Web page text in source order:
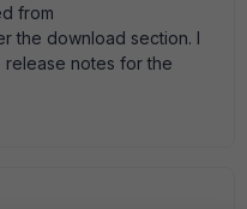
from
the download section. I
release notes for the